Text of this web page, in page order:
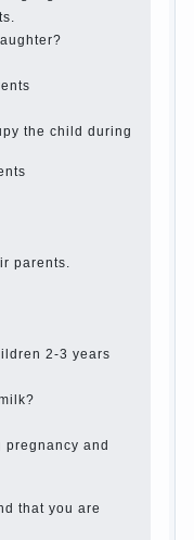
to give the child to
I wish the kid the
can graduate a
and creativity.
mothers
and is it
disability.
children’s
among preschool